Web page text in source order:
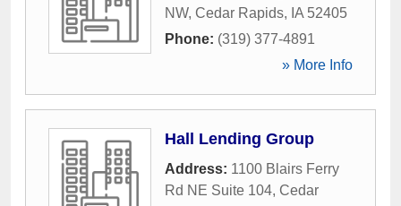
NW, Cedar Rapids, IA 52405
Phone: (319) 377-4891
» More Info
Hall Lending Group
Address: 1100 Blairs Ferry
Rd NE Suite 104, Cedar